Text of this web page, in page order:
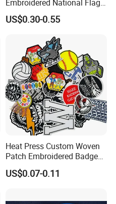
Brands: We have
Embroidered National Flag
Patch with Velcro Tactical
Morale Badges for Clothing
US$0.30-0.55
Heat Press Custom Woven
Patch Embroidered Badge
Label Logo Wholesale
Applique Embroidery
US$0.07-0.11